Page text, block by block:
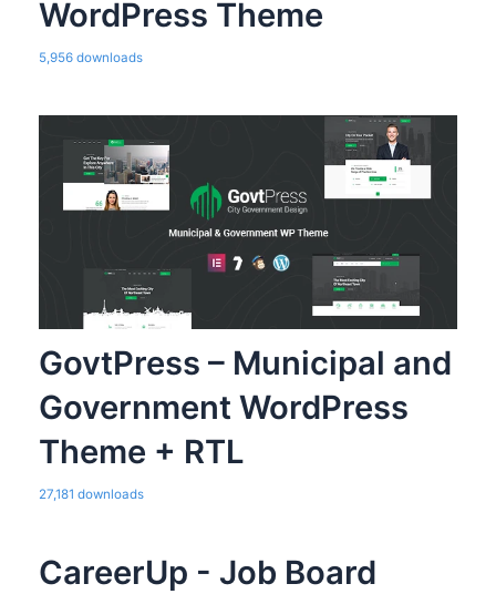
WordPress Theme
5,956 downloads
GovtPress – Municipal and
Government WordPress
Theme + RTL
27,181 downloads
CareerUp - Job Board